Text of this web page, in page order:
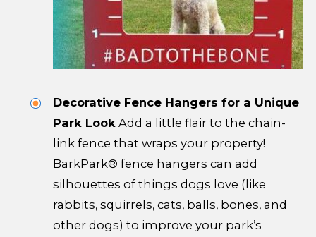
Decorative Fence Hangers for a Unique
Park Look Add a little flair to the chain-
link fence that wraps your property!
BarkPark® fence hangers can add
silhouettes of things dogs love (like
rabbits, squirrels, cats, balls, bones, and
other dogs) to improve your park’s